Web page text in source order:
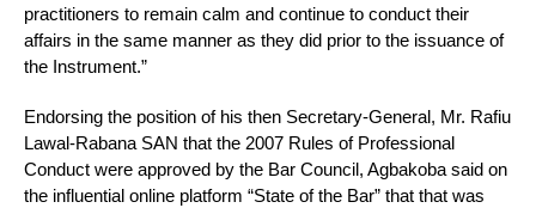
practitioners to remain calm and continue to conduct their
affairs in the same manner as they did prior to the issuance of
the Instrument.”
Endorsing the position of his then Secretary-General, Mr. Rafiu
Lawal-Rabana SAN that the 2007 Rules of Professional
Conduct were approved by the Bar Council, Agbakoba said on
the influential online platform “State of the Bar” that that was